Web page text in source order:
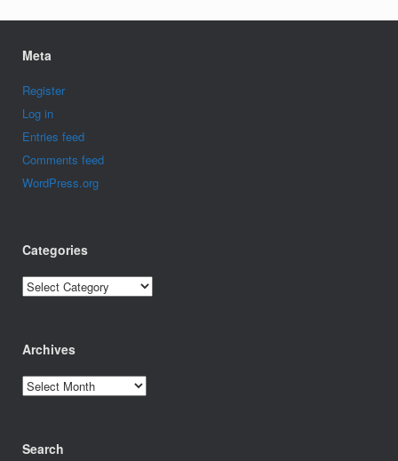
Meta
Register
Log in
Entries feed
Comments feed
WordPress.org
Categories
Categories
Archives
Archives
Search